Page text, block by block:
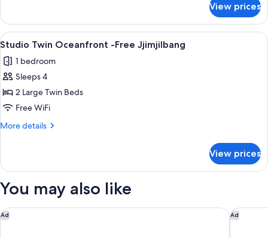
2
Kids
Twin
Oceanfront
with
2
Kids
View prices
View
all
photos
for
Studio
Twin
Oceanfront
Jjimjilbang
A hotel room with two beds, a
5
Studio Twin Oceanfront -Free Jjimjilbang
1 bedroom
Sleeps 4
2 Large Twin Beds
Free WiFi
More details
More
Twin
-
Jjimjilbang
View prices
You may also like
Ad
L'Alya Ninh Van Bay Ad
voco